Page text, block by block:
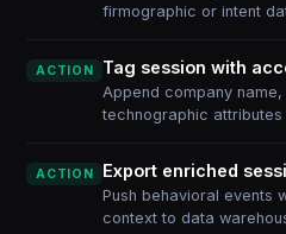
firmographic or intent
ACTION Tag session with
Append company
technographic
ACTION Export enriched
Push behavioral events
context to data